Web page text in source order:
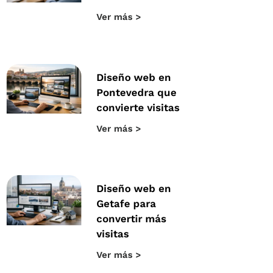
Ver más >
Diseño web en
Pontevedra que
convierte visitas
Ver más >
Diseño web en
Getafe para
convertir más
visitas
Ver más >